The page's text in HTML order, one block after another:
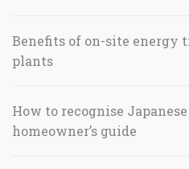
Benefits of on-site energy
plants
How to recognise
homeowner’s guide